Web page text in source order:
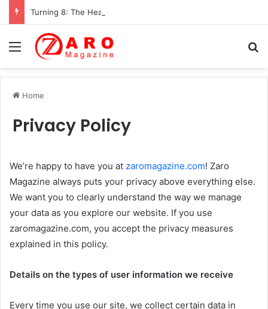
Menu
Home
Privacy Policy
We’re happy to have you at zaromagazine.com! Zaro
Magazine always puts your privacy above everything else.
We want you to clearly understand the way we manage
your data as you explore our website. If you use
zaromagazine.com, you accept the privacy measures
explained in this policy.
Details on the types of user information we receive
Every time you use our site, we collect certain data in